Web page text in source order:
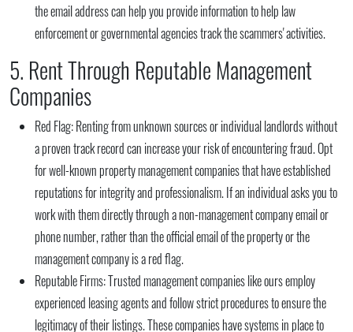
the email address can help you provide information to help law
enforcement or governmental agencies track the scammers' activities.
5. Rent Through Reputable Management
Companies
Red Flag:Renting from unknown sources or individual landlords without
a proven track record can increase your risk of encountering fraud. Opt
for well-known property management companies that have established
reputations for integrity and professionalism. If an individual asks you to
work with them directly through a non-management company email or
phone number, rather than the official email of the property or the
management company is a red flag.
Reputable Firms:Trusted management companies like ours employ
experienced leasing agents and follow strict procedures to ensure the
legitimacy of their listings. These companies have systems in place to